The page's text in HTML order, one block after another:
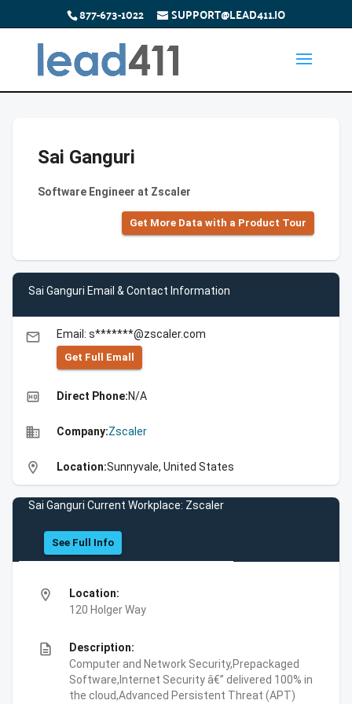
877-673-1022 SUPPORT@LEAD411.IO
Sai Ganguri
Software Engineer at Zscaler
Get More Data with a Product Tour
Sai Ganguri Email & Contact Information
email Email: s*******@zscaler.com
Get Full Emall
high_quality Direct Phone:N/A
business Company:Zscaler
location_on Location:Sunnyvale, United States
Sai Ganguri Current Workplace: Zscaler
See Full Info
location_on
Location:
120 Holger Way
description
Description:
Computer and Network Security,Prepackaged
Software,Internet Security â€” delivered 100% in
the cloud,Advanced Persistent Threat (APT)